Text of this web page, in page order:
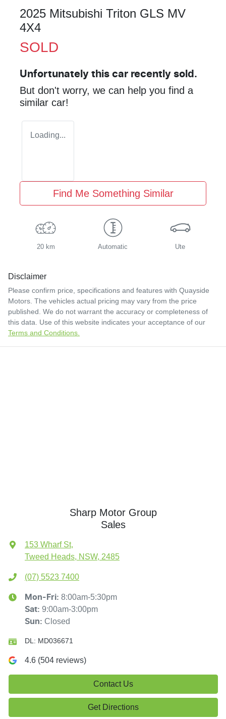
2025 Mitsubishi Triton GLS MV
4X4
SOLD
Unfortunately this car recently sold.
But don't worry, we can help you find a
similar car!
Loading...
Find Me Something Similar
20 km Automatic Ute
Disclaimer
Please confirm price, specifications and features with Quayside
Motors. The vehicles actual pricing may vary from the price
published. We do not warrant the accuracy or completeness of
this data. Use of this website indicates your acceptance of our
Terms and Conditions.
Sharp Motor Group
Sales
153 Wharf St,
Tweed Heads, NSW, 2485
(07) 5523 7400
Mon-Fri: 8:00am-5:30pm
Sat: 9:00am-3:00pm
Sun: Closed
DL: MD036671
4.6 (504 reviews)
Contact Us
Get Directions